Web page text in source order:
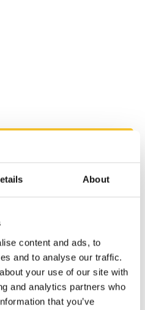
About
content and ads, to
and to analyse our traffic.
your use of our site with
and analytics partners who
that you’ve